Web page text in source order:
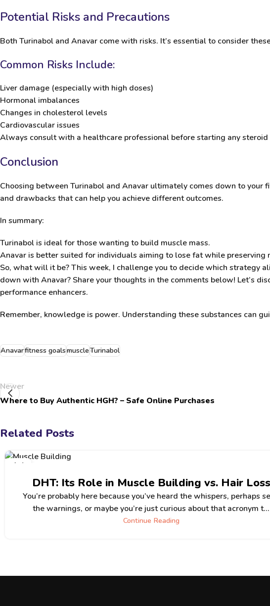
Potential Risks and Precautions
Both Turinabol and Anavar come with risks. It’s essential to consider
Common Risks Include:
Liver damage (especially with high doses)
Hormonal imbalances
Changes in cholesterol levels
Cardiovascular issues
Always consult with a healthcare professional before starting any
Conclusion
Choosing between Turinabol and Anavar ultimately comes down to your
and drawbacks that can help you achieve different outcomes.
In summary:
Turinabol is ideal for those wanting to build muscle mass.
Anavar is better suited for individuals aiming to lose fat while preserving
So, what will it be? This week, I challenge you to decide which strategy
down with Anavar? Share your thoughts in the comments below! Let’s
performance enhancers.
Remember, knowledge is power. Understanding these substances can
Anavarfitness goalsmuscleTurinabol
Newer
Where to Buy Authentic HGH? – Safe Online Purchases
Related Posts
14
DHT: Its Role in Muscle Building vs. Hair Loss
You’re probably here because you’ve heard the whispers, perhaps
the warnings, or maybe you’re just curious about that acronym t...
Continue Reading